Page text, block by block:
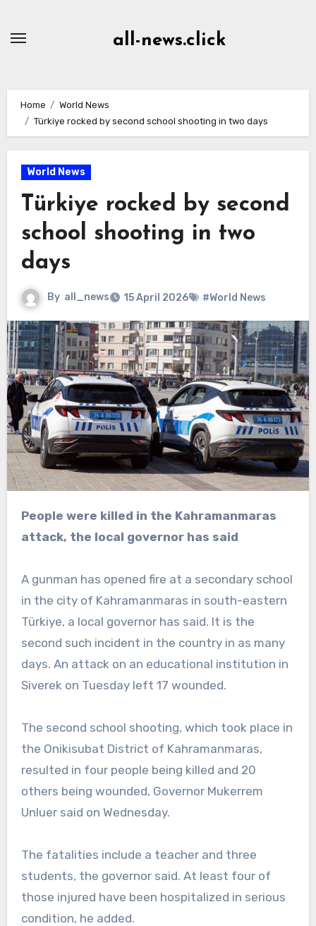
all-news.click
Home
World News
Türkiye rocked by second school shooting in two days
World News
Türkiye rocked by second
school shooting in two
days
By all_news 15 April 2026 #World News
People were killed in the Kahramanmaras
attack, the local governor has said
A gunman has opened fire at a secondary school
in the city of Kahramanmaras in south-eastern
Türkiye, a local governor has said. It is the
second such incident in the country in as many
days. An attack on an educational institution in
Siverek on Tuesday left 17 wounded.
The second school shooting, which took place in
the Onikisubat District of Kahramanmaras,
resulted in four people being killed and 20
others being wounded, Governor Mukerrem
Unluer said on Wednesday.
The fatalities include a teacher and three
students, the governor said. At least four of
those injured have been hospitalized in serious
condition, he added.